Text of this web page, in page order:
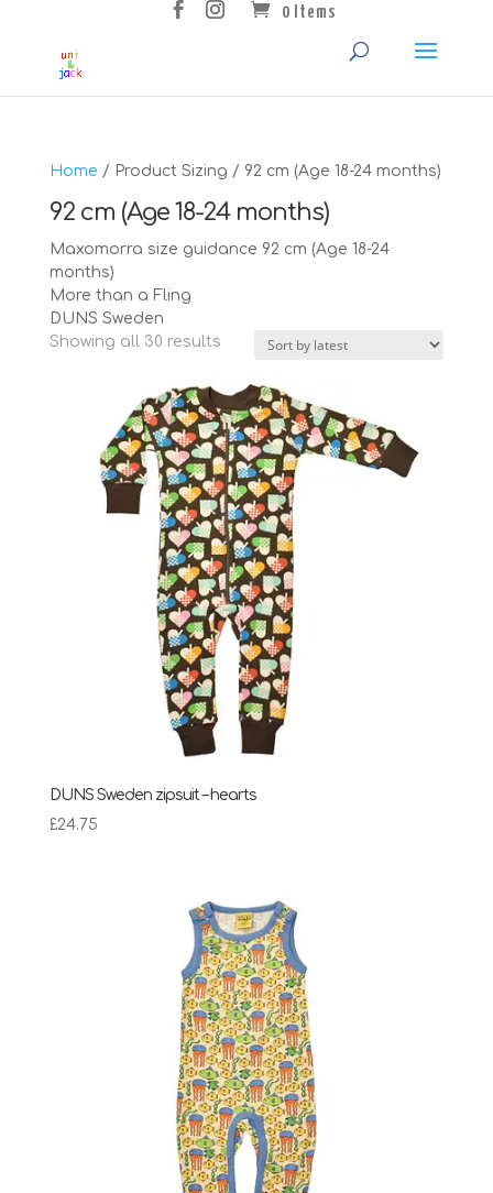
0 Items
Home / Product Sizing / 92 cm (Age 18-24 months)
92 cm (Age 18-24 months)
Maxomorra size guidance 92 cm (Age 18-24
months)
More than a Fling
DUNS Sweden
Showing all 30 resultsSorted
latest
DUNS Sweden zipsuit – hearts
£24.75